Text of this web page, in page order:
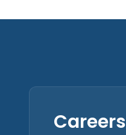
Careers